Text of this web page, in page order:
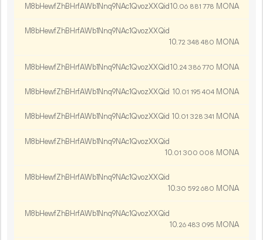
M8bHewfZhBHrfAWb1Nnq9NAc1QvozXXQid10.06 881 778 MONA
M8bHewfZhBHrfAWb1Nnq9NAc1QvozXXQid
10.72 348 480 MONA
M8bHewfZhBHrfAWb1Nnq9NAc1QvozXXQid10.24 386770 MONA
M8bHewfZhBHrfAWb1Nnq9NAc1QvozXXQid 10.01 195 404 MONA
M8bHewfZhBHrfAWb1Nnq9NAc1QvozXXQid 10.01 328 341 MONA
M8bHewfZhBHrfAWb1Nnq9NAc1QvozXXQid
10.01 300 008 MONA
M8bHewfZhBHrfAWb1Nnq9NAc1QvozXXQid
10.30 592 680 MONA
M8bHewfZhBHrfAWb1Nnq9NAc1QvozXXQid
10.26 483 095 MONA